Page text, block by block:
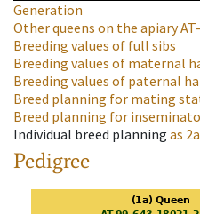
Generation
Other queens on the apiary
Breeding values of full sibs
Breeding values of maternal
Breeding values of paternal
Breed planning for mating
Breed planning for
Individual breed planning as 2a
Pedigree